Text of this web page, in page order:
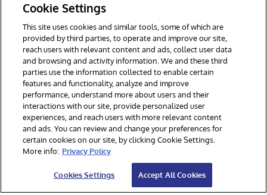
© 1996-2026 InterSystems Corporation, Boston, MA. Alla rättigheter
förbehållna.
Meddelanden/Termer och villkor
Integritetspolicy
Garanti
Tillgänglighet
Cookie Settings
This site uses cookies and similar tools, some of which are
provided by third parties, to operate and improve our site,
reach users with relevant content and ads, collect user data
and browsing and activity information. We and these third
parties use the information collected to enable certain
features and functionality, analyze and improve
performance, understand more about users and their
interactions with our site, provide personalized user
experiences, and reach users with more relevant content
and ads. You can review and change your preferences for
certain cookies on our site, by clicking Cookie Settings.
More info: Privacy Policy
Cookies Settings Accept All Cookies